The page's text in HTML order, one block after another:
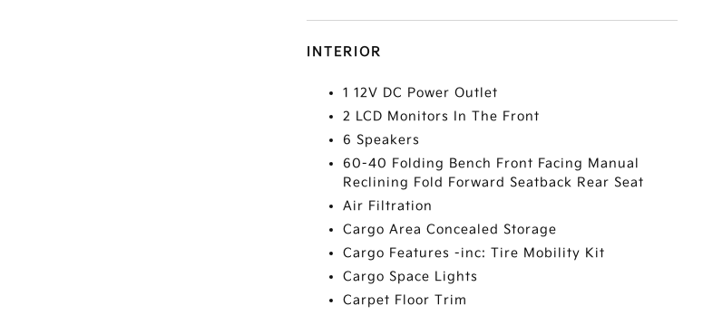
INTERIOR
1 12V DC Power Outlet
2 LCD Monitors In The Front
6 Speakers
60-40 Folding Bench Front Facing Manual
Reclining Fold Forward Seatback Rear Seat
Air Filtration
Cargo Area Concealed Storage
Cargo Features -inc: Tire Mobility Kit
Cargo Space Lights
Carpet Floor Trim